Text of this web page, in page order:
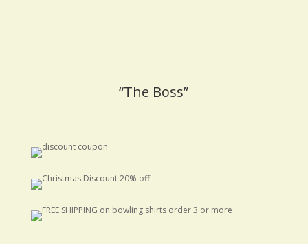
“The Boss”